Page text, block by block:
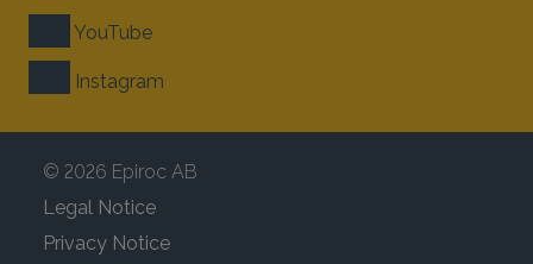
YouTube
Instagram
© 2026 Epiroc AB
Legal Notice
Privacy Notice